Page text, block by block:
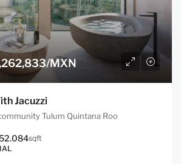
MXN
Jacuzzi
Tulum Quintana Roo
sqft